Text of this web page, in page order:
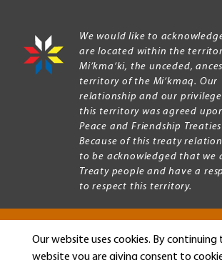
Our website uses cookies. By continuing
website you are giving consent to
We would like to
are located within the
Mi’kma’ki, the unceded,
territory of the Mi’kmaq. Our
relationship and our
this territory was agreed
Peace and Friendship
Because of this treaty
to be acknowledged that we
Treaty people and have a
to respect this territory.
Copyright © 2026 Mount Allison University